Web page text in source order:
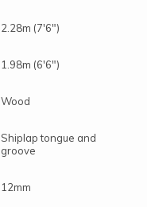
2.28m (7'6")
1.98m (6'6")
Wood
Shiplap tongue and
groove
12mm